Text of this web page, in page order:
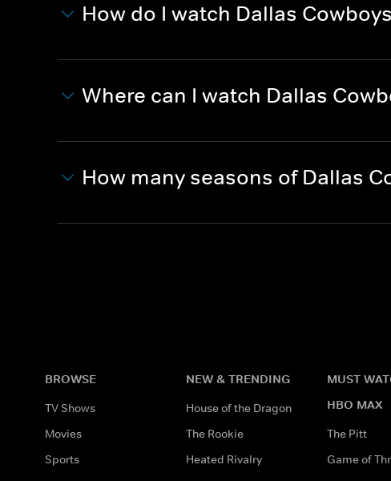
How do I watch Dallas
Where can I watch Dallas
How many seasons of Dallas
BROWSE
TV Shows
Movies
Sports
NEW & TRENDING
House of the Dragon
The Rookie
Heated Rivalry
MUST
HBO MAX
The Pitt
Game of